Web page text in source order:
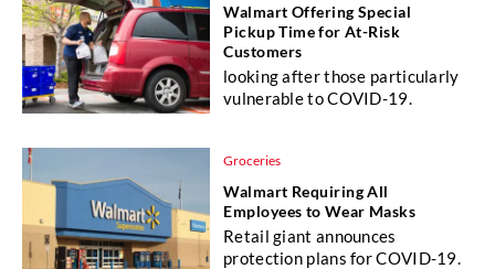
Walmart Offering Special
Pickup Time for At-Risk
Customers
looking after those particularly
vulnerable to COVID-19.
Groceries
Walmart Requiring All
Employees to Wear Masks
Retail giant announces
protection plans for COVID-19.